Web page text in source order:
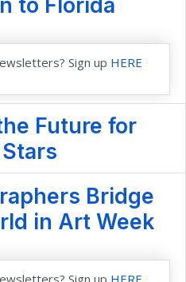
Sign up HERE
Future for
Stars
Bridge
in Art Week
Sign up HERE